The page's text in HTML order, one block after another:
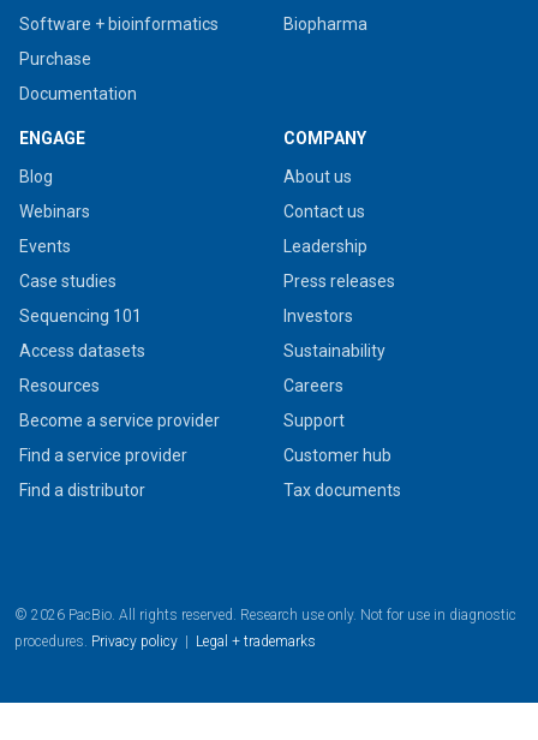
Software + bioinformatics
Purchase
Documentation
Biopharma
ENGAGE
Blog
Webinars
Events
Case studies
Sequencing 101
Access datasets
Resources
Become a service provider
Find a service provider
Find a distributor
COMPANY
About us
Contact us
Leadership
Press releases
Investors
Sustainability
Careers
Support
Customer hub
Tax documents
© 2026 PacBio. All rights reserved. Research use only. Not for use in diagnostic
procedures. Privacy policy | Legal + trademarks